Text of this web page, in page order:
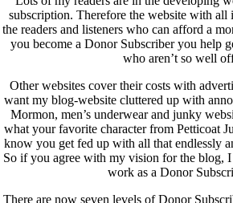
subscription. Therefore the website with all
the readers and listeners who can afford a
you become a Donor Subscriber you help
who aren’t so well
Other websites cover their costs with
want my blog-website cluttered up with
Mormon, men’s underwear and junky
what your favorite character from Petticoat
know you get fed up with all that endlessly
So if you agree with my vision for the blog,
work as a Donor
There are now seven levels of Donor